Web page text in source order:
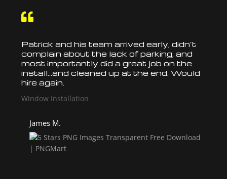

Patrick and his team arrived early, didn’t
complain about the lack of parking, and
most importantly did a great job on the
install…and cleaned up at the end. Would
hire again.
Window Installation
James M.